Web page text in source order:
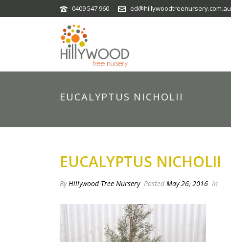
0409 547 960 ed@hillywoodtreenursery.com.au
EUCALYPTUS NICHOLII
EUCALYPTUS NICHOLII
ByHillywood Tree Nursery Posted May 26, 2016 In